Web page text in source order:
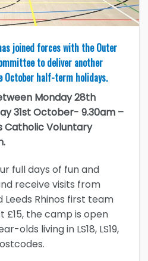
joined forces with the Outer
to deliver another
half-term holidays.
Monday 28th
31st October- 9.30am –
Catholic Voluntary
full days of fun and
receive visits from
Leeds Rhinos first team
£15, the camp is open
olds living in LS18, LS19,